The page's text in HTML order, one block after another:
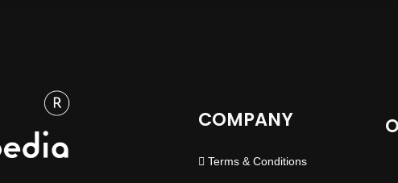
COMPANY
Terms & Conditions